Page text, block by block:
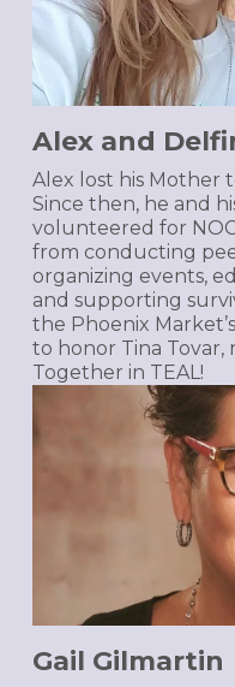
Alex and
Alex lost his Mother
Since then, he and
volunteered for
from conducting
organizing events,
and supporting
the Phoenix
to honor Tina Tovar,
Together in TEAL!
Gail Gilmartin